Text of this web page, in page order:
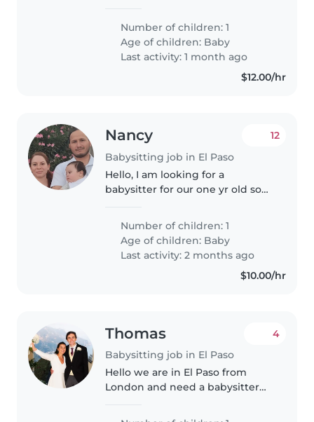
baby. Our home is pet-friendly,
so comfort with animals is a plus!
We'd love someone who can
engage..
Number of children: 1
Age of children: Baby
Last activity: 1 month ago
$12.00/hr
Nancy
Babysitting job in El Paso
12
Hello, I am looking for a
babysitter for our one yr old son.
he loves to rotate. He only is
fussy if hes hungry or needs..
Number of children: 1
Age of children: Baby
Last activity: 2 months ago
$10.00/hr
Thomas
Babysitting job in El Paso
4
Hello we are in El Paso from
London and need a babysitter